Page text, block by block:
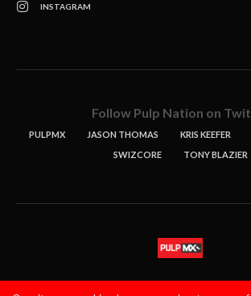
INSTAGRAM
Follow Pulp Nation on
PULPMX JASON THOMAS KRIS KEEFER
SWIZCORE
TONY BLAZIER